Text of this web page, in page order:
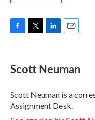
e
b
o
k
t
t
r
k
e
I
n
i
l
Scott Neuman
Scott Neuman is a
Assignment Desk.